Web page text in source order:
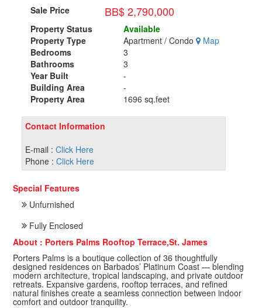
Sale Price BB$ 2,790,000
Property Status
Available
Property Type
Apartment / Condo
Map
Bedrooms
3
Bathrooms
3
Year Built
-
Building Area
-
Property Area
1696 sq.feet
Contact Information
E-mail : Click Here
Phone : Click Here
Special Features
Unfurnished
Fully Enclosed
About : Porters Palms Rooftop Terrace,St. James
Porters Palms is a boutique collection of 36 thoughtfully
designed residences on Barbados’ Platinum Coast — blending
modern architecture, tropical landscaping, and private outdoor
retreats. Expansive gardens, rooftop terraces, and refined
natural finishes create a seamless connection between indoor
comfort and outdoor tranquility.